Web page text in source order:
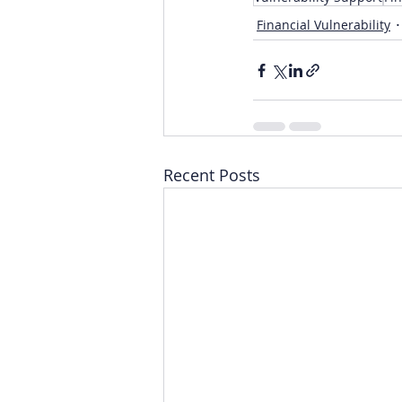
Financial Vulnerability
Recent Posts